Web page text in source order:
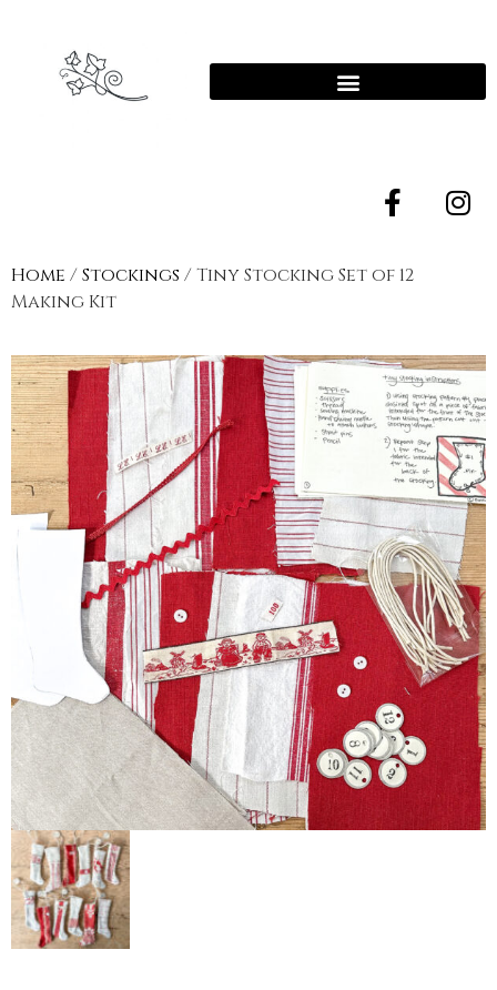
Home /Stockings / Tiny Stocking Set of 12
Making Kit